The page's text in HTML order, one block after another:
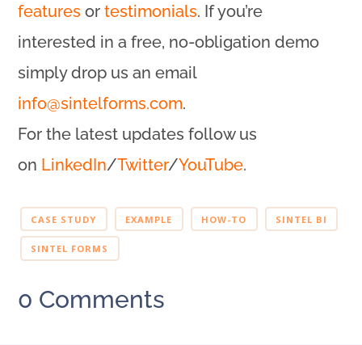
features ortestimonials. If you’re
interested in a free, no-obligation demo
simply drop us an email
info@sintelforms.com.
For the latest updates follow us
on LinkedIn/Twitter/YouTube.
CASE STUDY EXAMPLE HOW-TO SINTEL BI
SINTEL FORMS
0 Comments